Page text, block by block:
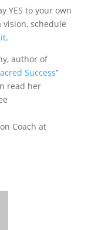
YES to your own
vision, schedule
.
author of
Success”
read her
Coach at